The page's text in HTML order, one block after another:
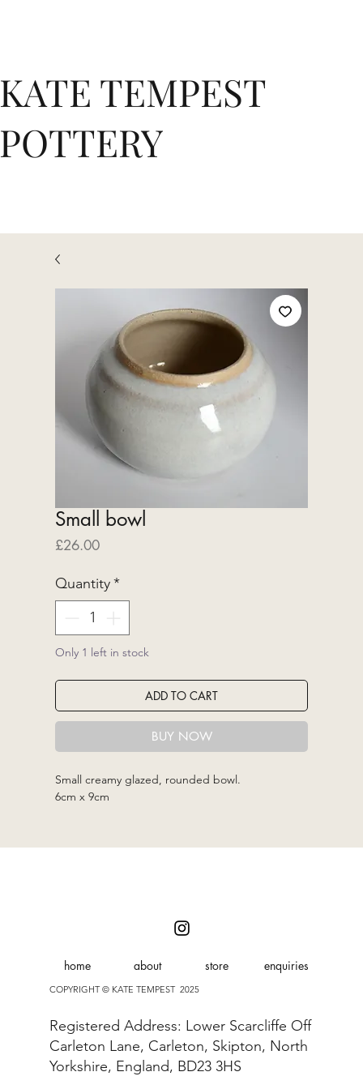
KATE TEMPEST
POTTERY
Small bowl
£26.00Price
Quantity*
Only 1 left in stock
ADD TO CART
BUY NOW
Small creamy glazed, rounded bowl.
6cm x 9cm
COPYRIGHT © KATE TEMPEST 2025
Registered Address: Lower Scarcliffe Off
Carleton Lane, Carleton, Skipton, North
Yorkshire, England, BD23 3HS
home about store enquiries